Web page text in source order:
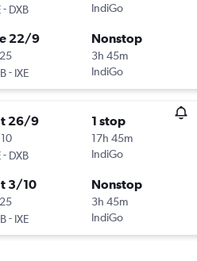
- DXB
IndiGo
22/9
- IXE
Nonstop
3h 45m
IndiGo
26/9
- DXB
1 stop
17h 45m
IndiGo
3/10
- IXE
Nonstop
3h 45m
IndiGo